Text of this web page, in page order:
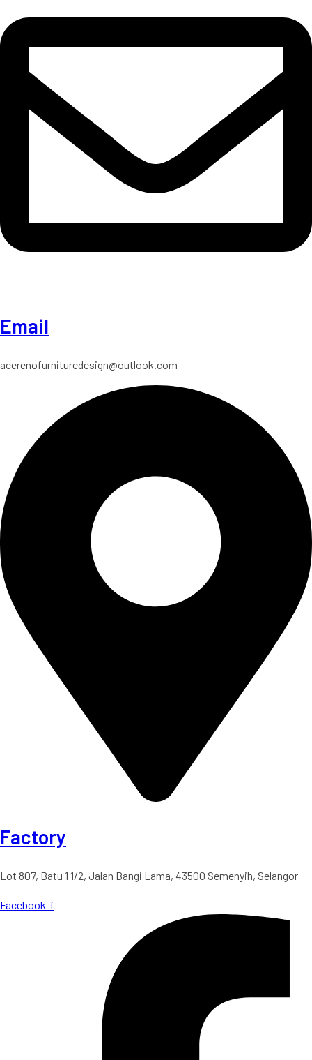
Email
acerenofurnituredesign@outlook.com
Factory
Lot 807, Batu 1 1/2, Jalan Bangi Lama, 43500 Semenyih, Selangor
Facebook-f